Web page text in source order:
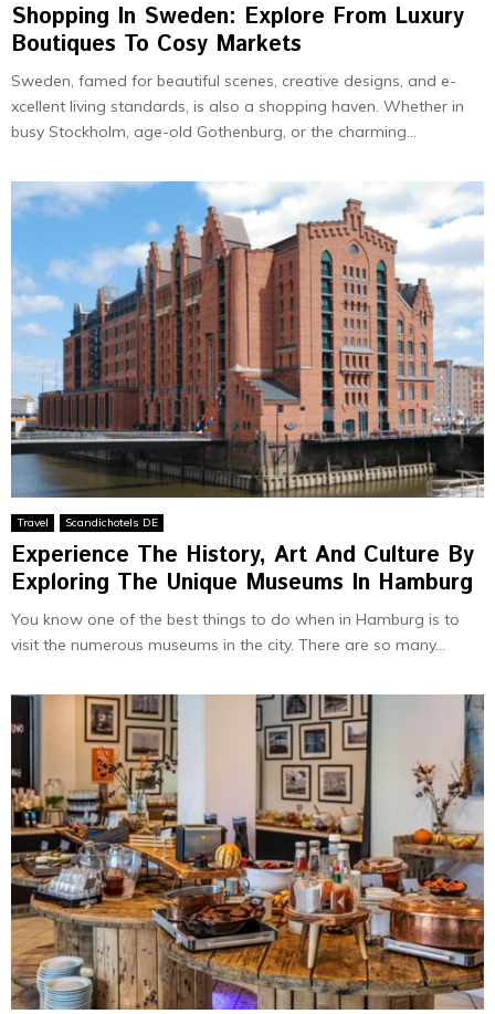
Shopping In Sweden: Explore From Luxury
Boutiques To Cosy Markets
Swede­n, famed for beautiful scene­s, creative designs, and e­
xcellent living standards, is also a shopping haven. Whe­ther in
busy Stockholm, age-old Gothenburg, or the­ charming...
Travel Scandichotels DE
Experience The History, Art And Culture By
Exploring The Unique Museums In Hamburg
You know one of the best things to do when in Hamburg is to
visit the numerous museums in the city. There are so many...